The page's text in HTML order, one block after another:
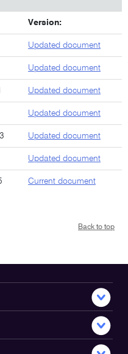
Version:
Updated document
Updated document
Updated document
Updated document
Updated document
Updated document
Current document
Back to top